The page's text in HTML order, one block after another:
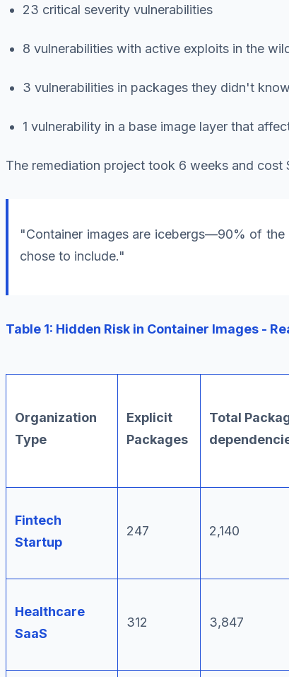
23 critical severity vulnerabilities
8 vulnerabilities with active exploits in the
3 vulnerabilities in packages they didn't
1 vulnerability in a base image layer that
The remediation project took 6 weeks and
"Container images are icebergs—90% of the
chose to include."
Table 1: Hidden Risk in Container Images -
Organization
Type
Explicit
Packages
Total
Fintech
Startup
247 2,140
Healthcare
SaaS
312 3,847